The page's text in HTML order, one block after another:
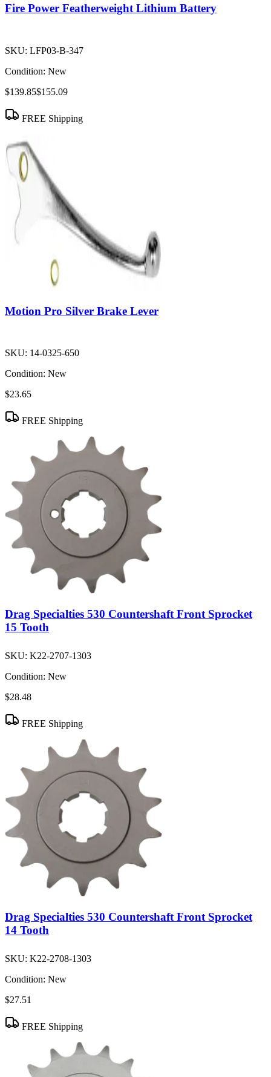
Fire Power Featherweight Lithium Battery
SKU: LFP03-B-347
Condition: New
$139.85$155.09
FREE Shipping
Motion Pro Silver Brake Lever
SKU: 14-0325-650
Condition: New
$23.65
FREE Shipping
Drag Specialties 530 Countershaft Front Sprocket
15 Tooth
SKU: K22-2707-1303
Condition: New
$28.48
FREE Shipping
Drag Specialties 530 Countershaft Front Sprocket
14 Tooth
SKU: K22-2708-1303
Condition: New
$27.51
FREE Shipping